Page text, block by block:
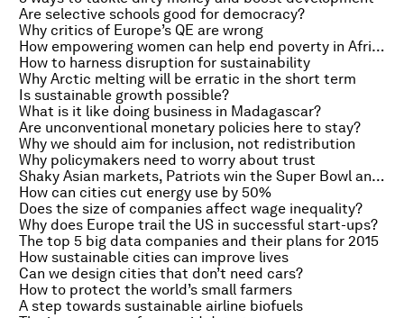
Are selective schools good for democracy?
Why critics of Europe’s QE are wrong
How empowering women can help end poverty in Africa
How to harness disruption for sustainability
Why Arctic melting will be erratic in the short term
Is sustainable growth possible?
What is it like doing business in Madagascar?
Are unconventional monetary policies here to stay?
Why we should aim for inclusion, not redistribution
Why policymakers need to worry about trust
Shaky Asian markets, Patriots win the Super Bowl and commercialising My Little Pony
How can cities cut energy use by 50%
Does the size of companies affect wage inequality?
Why does Europe trail the US in successful start-ups?
The top 5 big data companies and their plans for 2015
How sustainable cities can improve lives
Can we design cities that don’t need cars?
How to protect the world’s small farmers
A step towards sustainable airline biofuels